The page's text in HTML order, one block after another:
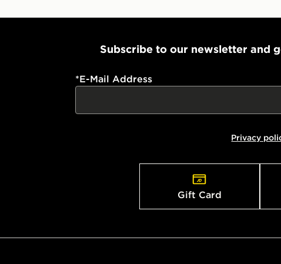
Subscribe to our newsletter and
*E-Mail Address
Privacy
Gift Card